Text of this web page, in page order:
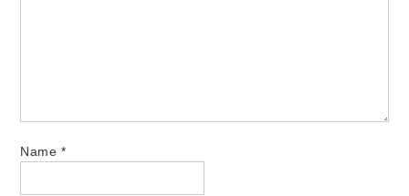
Name *